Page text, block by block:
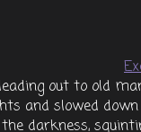
out to old
and slowed
the darkness,